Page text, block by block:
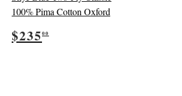
100% Pima Cotton Oxford
Regular
price
$23500